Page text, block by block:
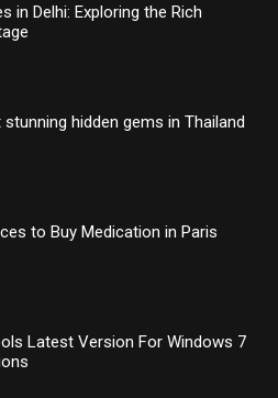
in Delhi: Exploring the Rich
hidden gems in Thailand
to Buy Medication in Paris
Latest Version For Windows 7